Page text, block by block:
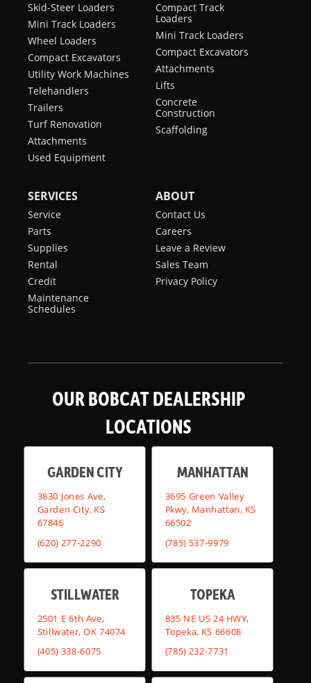
Skid-Steer Loaders
Mini Track Loaders
Wheel Loaders
Compact Excavators
Utility Work Machines
Telehandlers
Trailers
Turf Renovation
Attachments
Used Equipment
Compact Track
Loaders
Mini Track Loaders
Compact Excavators
Attachments
Lifts
Concrete
Construction
Scaffolding
SERVICES
Service
Parts
Supplies
Rental
Credit
Maintenance
Schedules
ABOUT
Contact Us
Careers
Leave a Review
Sales Team
Privacy Policy
OUR BOBCAT DEALERSHIP
LOCATIONS
GARDEN CITY
3830 Jones Ave,
Garden City, KS
67846
(620) 277-2290
MANHATTAN
3695 Green Valley
Pkwy, Manhattan, KS
66502
(785) 537-9979
STILLWATER
2501 E 6th Ave,
Stillwater, OK 74074
(405) 338-6075
TOPEKA
835 NE US 24 HWY,
Topeka, KS 66608
(785) 232-7731